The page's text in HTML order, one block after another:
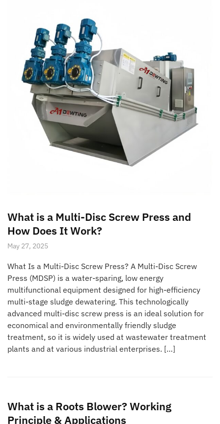
What is a Multi-Disc Screw Press and
How Does It Work?
May 27, 2025
What Is a Multi-Disc Screw Press? A Multi-Disc Screw
Press (MDSP) is a water-sparing, low energy
multifunctional equipment designed for high-efficiency
multi-stage sludge dewatering. This technologically
advanced multi-disc screw press is an ideal solution for
economical and environmentally friendly sludge
treatment, so it is widely used at wastewater treatment
plants and at various industrial enterprises. […]
What is a Roots Blower? Working
Principle & Applications